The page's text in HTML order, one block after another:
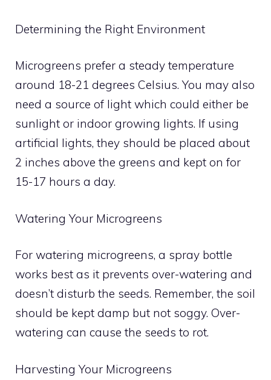
Determining the Right Environment
Microgreens prefer a steady temperature
around 18-21 degrees Celsius. You may also
need a source of light which could either be
sunlight or indoor growing lights. If using
artificial lights, they should be placed about
2 inches above the greens and kept on for
15-17 hours a day.
Watering Your Microgreens
For watering microgreens, a spray bottle
works best as it prevents over-watering and
doesn’t disturb the seeds. Remember, the soil
should be kept damp but not soggy. Over-
watering can cause the seeds to rot.
Harvesting Your Microgreens